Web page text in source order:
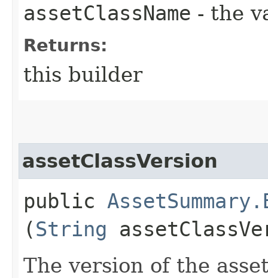
assetClassName - the
Returns:
this builder
assetClassVersion
public
(String
The version of the